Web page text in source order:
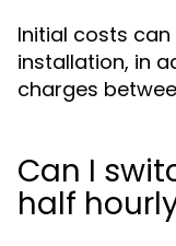
Initial costs
installation, in
charges
Can I
half